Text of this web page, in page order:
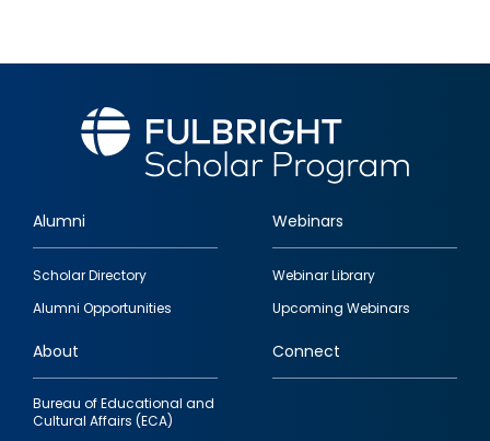
Footer
quick
links
Alumni
Scholar Directory
Alumni Opportunities
Webinars
Webinar Library
Upcoming Webinars
About
Bureau of Educational and
Cultural Affairs (ECA)
Connect